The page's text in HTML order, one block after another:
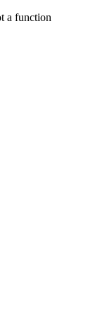
a function